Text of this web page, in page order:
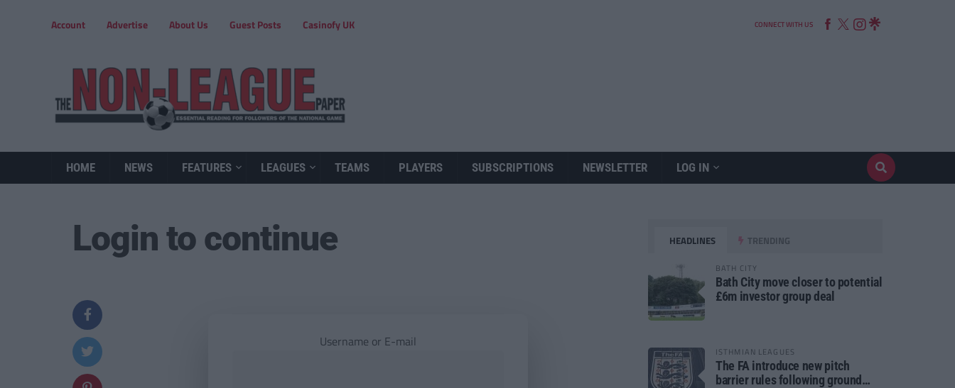
Account Advertise About Us Guest Posts Casinofy UK CONNECT WITH US
HOME NEWS FEATURES LEAGUES TEAMS PLAYERS SUBSCRIPTIONS NEWSLETTER LOG IN
Login to continue
Username or E-mail
HEADLINES TRENDING
BATH CITY
Bath City move closer to potential
£6m investor group deal
ISTHMIAN LEAGUES
The FA introduce new pitch
barrier rules following ground